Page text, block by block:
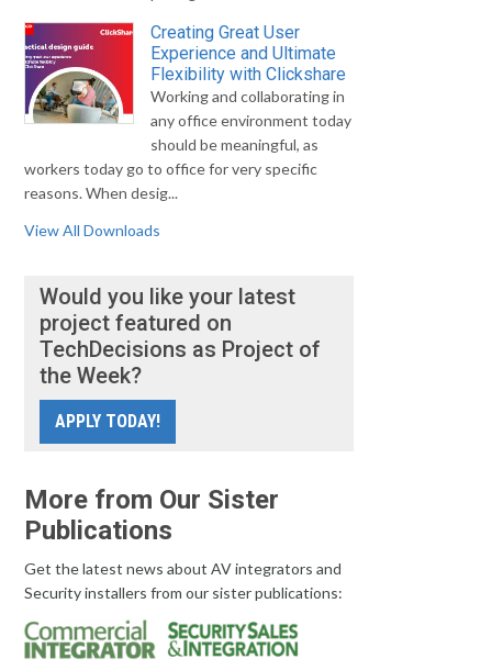
Creating Great User
Experience and Ultimate
Flexibility with Clickshare
Working and collaborating in
any office environment today
should be meaningful, as
workers today go to office for very specific
reasons. When desig...
View All Downloads
Would you like your latest
project featured on
TechDecisions as Project of
the Week?
APPLY TODAY!
More from Our Sister
Publications
Get the latest news about AV integrators and
Security installers from our sister publications: